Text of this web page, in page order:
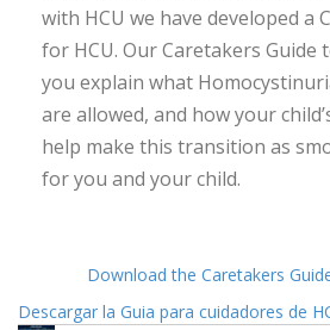
with HCU we have developed a
for HCU. Our Caretakers Guide
you explain what
are allowed, and how your
help make this transition as
for you and your child.
Download the Caretakers
Descargar la Guia para cuidadores de